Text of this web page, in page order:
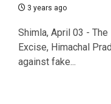
3 years ago
Shimla, April 03 -
Excise, Himachal
against fake...